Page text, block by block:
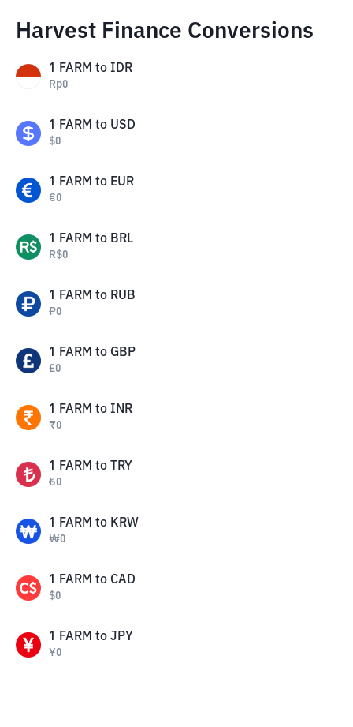
Harvest Finance Conversions
1 FARM to IDR
Rp0
1 FARM to USD
$0
1 FARM to EUR
€0
1 FARM to BRL
R$0
1 FARM to RUB
₽0
1 FARM to GBP
£0
1 FARM to INR
₹0
1 FARM to TRY
₺0
1 FARM to KRW
₩0
1 FARM to CAD
$0
1 FARM to JPY
¥0